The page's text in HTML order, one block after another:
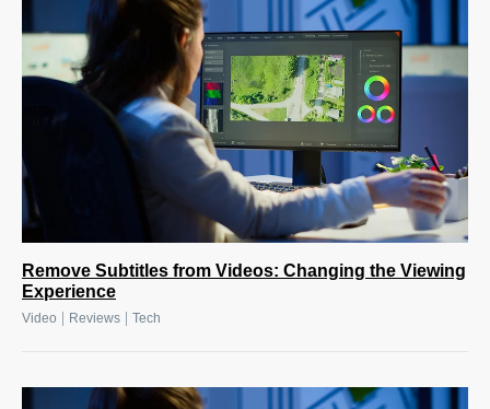
Remove Subtitles from Videos: Changing the Viewing
Experience
Video Reviews Tech